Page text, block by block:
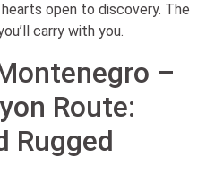
open to discovery. The
carry with you.
–
Route:
Rugged